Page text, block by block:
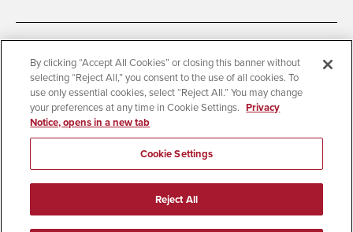
Accessibility
Document Readers
Digital Privacy Statement
Cookie Settings
Campus Safety Reports
Institutional Disclosures
Student Parent Resource
Affirming Equal Opportunity
© 2026 San Diego State University
All Rights Reserved
By clicking “Accept All Cookies” or closing this banner without
selecting “Reject All,” you consent to the use of all cookies. To
use only essential cookies, select “Reject All.” You may change
your preferences at any time in Cookie Settings. Privacy
Notice, opens in a new tab
Cookie Settings
Reject All